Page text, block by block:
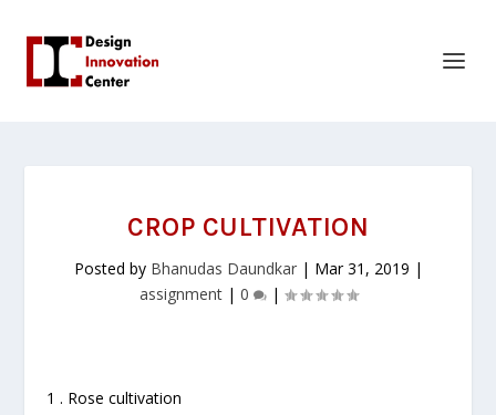
CROP CULTIVATION
Posted by Bhanudas Daundkar| Mar 31, 2019 |
assignment| 0 |
1 . Rose cultivation